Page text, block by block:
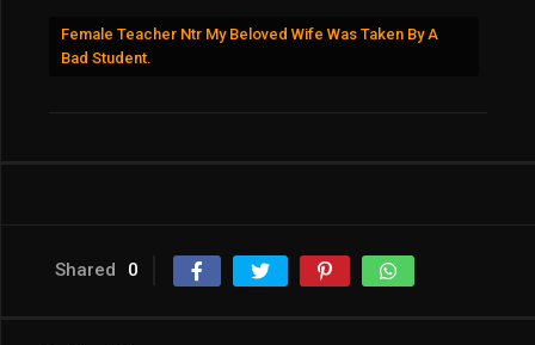
Female Teacher Ntr My Beloved Wife Was Taken By A
Bad Student.
Shared 0